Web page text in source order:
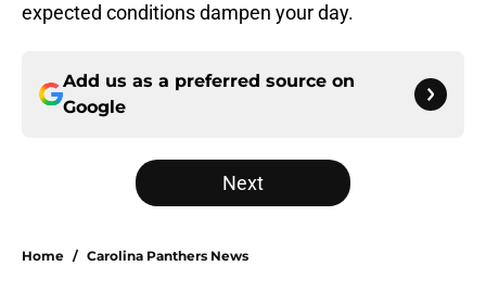
expected conditions dampen your day.
Add us as a preferred source on
Google
Next
Home / Carolina Panthers News